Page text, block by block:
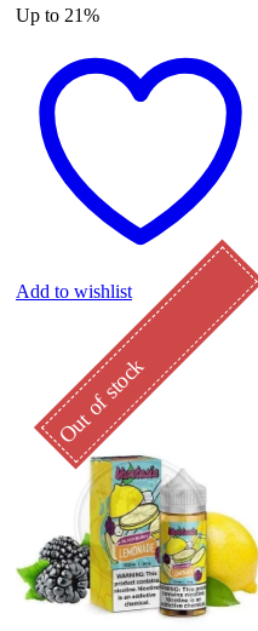
Up to 21%
Add to wishlist
Out of stock